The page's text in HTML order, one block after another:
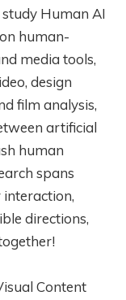
Human AI
human-
media tools,
design
film analysis,
artificial
human
spans
directions,
Content